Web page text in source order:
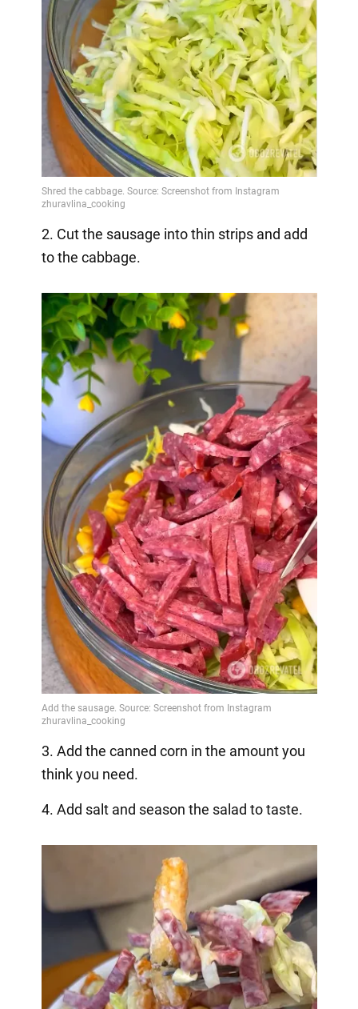
2. Cut the sausage into thin strips and add
to the cabbage.
3. Add the canned corn in the amount you
think you need.
4. Add salt and season the salad to taste.